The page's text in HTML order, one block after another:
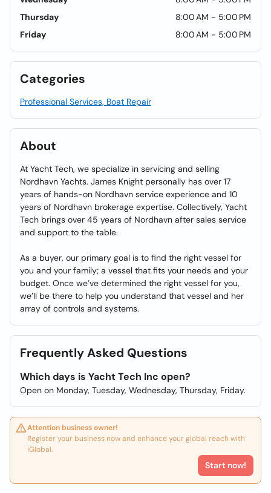
Thursday
8:00 AM - 5:00 PM
Friday
8:00 AM - 5:00 PM
Categories
Professional Services, Boat Repair
About
At Yacht Tech, we specialize in servicing and selling
Nordhavn Yachts. James Knight personally has over 17
years of hands-on Nordhavn service experience and 10
years of Nordhavn brokerage expertise. Collectively, Yacht
Tech brings over 45 years of Nordhavn after sales service
and support to the table.
As a buyer, our primary goal is to find the right vessel for
you and your family; a vessel that fits your needs and your
budget. Once we’ve determined the right vessel for you,
we’ll be there to help you understand that vessel and her
array of controls and systems.
Frequently Asked Questions
Which days is Yacht Tech Inc open?
Open on Monday, Tuesday, Wednesday, Thursday, Friday.
Attention business owner!
Register your business now and enhance your global reach with
iGlobal.
Start now!